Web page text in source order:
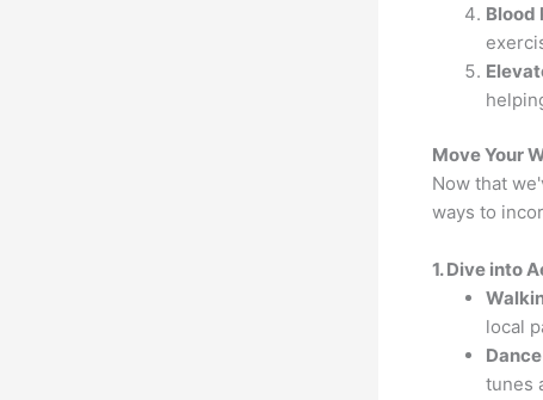
Blood
Move Your
Now that
ways to
1. Dive into
local
tunes